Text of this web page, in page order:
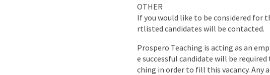
OTHER
If you would like to be considered for
rtlisted candidates will be contacted.
Prospero Teaching is acting as an
e successful candidate will be
ching in order to fill this vacancy. Any